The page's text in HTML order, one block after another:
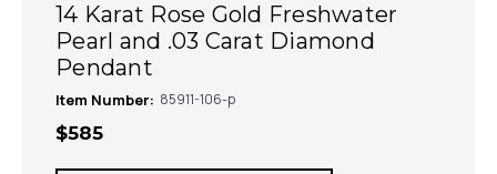
14 Karat Rose Gold Freshwater
Pearl and .03 Carat Diamond
Pendant
Item Number: 85911-106-p
$585